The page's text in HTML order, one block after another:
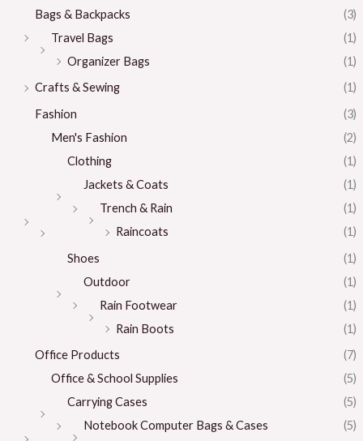
Bags & Backpacks
(3)
Travel Bags
(1)
Organizer Bags
(1)
Crafts & Sewing
(1)
Fashion
(3)
Men's Fashion
(2)
Clothing
(1)
Jackets & Coats
(1)
Trench & Rain
(1)
Raincoats
(1)
Shoes
(1)
Outdoor
(1)
Rain Footwear
(1)
Rain Boots
(1)
Office Products
(7)
Office & School Supplies
(5)
Carrying Cases
(5)
Notebook Computer Bags & Cases
(5)